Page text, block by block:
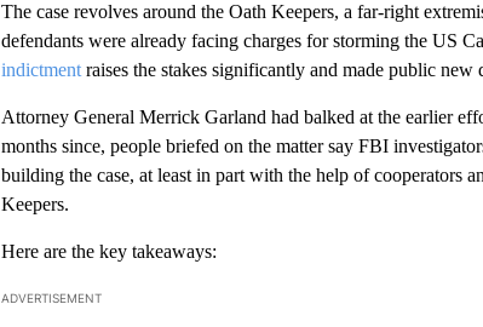
The case revolves around the Oath Keepers, a far-right
defendants were already facing charges for storming the US
indictment raises the stakes significantly and made public
Attorney General Merrick Garland had balked at the earlier
months since, people briefed on the matter say FBI
building the case, at least in part with the help of cooperators
Keepers.
Here are the key takeaways:
ADVERTISEMENT